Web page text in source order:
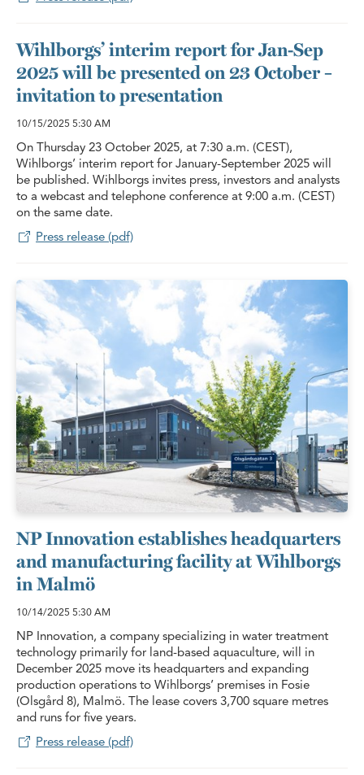
Wihlborgs’ interim report for Jan-Sep
2025 will be presented on 23 October –
invitation to presentation
10/15/2025 5:30 AM
On Thursday 23 October 2025, at 7:30 a.m. (CEST),
Wihlborgs’ interim report for January-September 2025 will
be published. Wihlborgs invites press, investors and analysts
to a webcast and telephone conference at 9:00 a.m. (CEST)
on the same date.
Press release (pdf)
NP Innovation establishes headquarters
and manufacturing facility at Wihlborgs
in Malmö
10/14/2025 5:30 AM
NP Innovation, a company specializing in water treatment
technology primarily for land-based aquaculture, will in
December 2025 move its headquarters and expanding
production operations to Wihlborgs’ premises in Fosie
(Olsgård 8), Malmö. The lease covers 3,700 square metres
and runs for five years.
Press release (pdf)